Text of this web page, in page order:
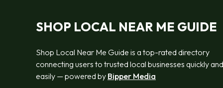
SHOP LOCAL NEAR ME GUIDE
Shop Local Near Me Guide is a top-rated directory
connecting users to trusted local businesses quickly and
easily — powered by Bipper Media